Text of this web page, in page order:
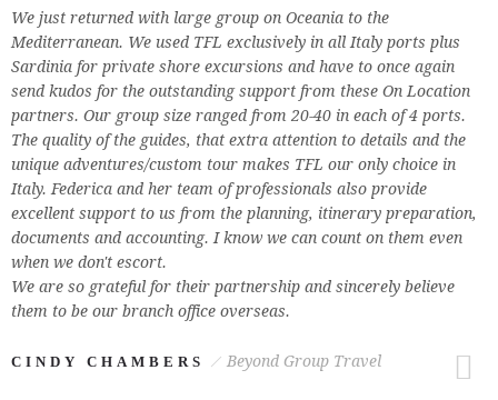
We just returned with large group on Oceania to the
Mediterranean. We used TFL exclusively in all Italy ports plus
Sardinia for private shore excursions and have to once again
send kudos for the outstanding support from these On Location
partners. Our group size ranged from 20-40 in each of 4 ports.
The quality of the guides, that extra attention to details and the
unique adventures/custom tour makes TFL our only choice in
Italy. Federica and her team of professionals also provide
excellent support to us from the planning, itinerary preparation,
documents and accounting. I know we can count on them even
when we don't escort.
We are so grateful for their partnership and sincerely believe
them to be our branch office overseas.
CINDY CHAMBERS Beyond Group Travel